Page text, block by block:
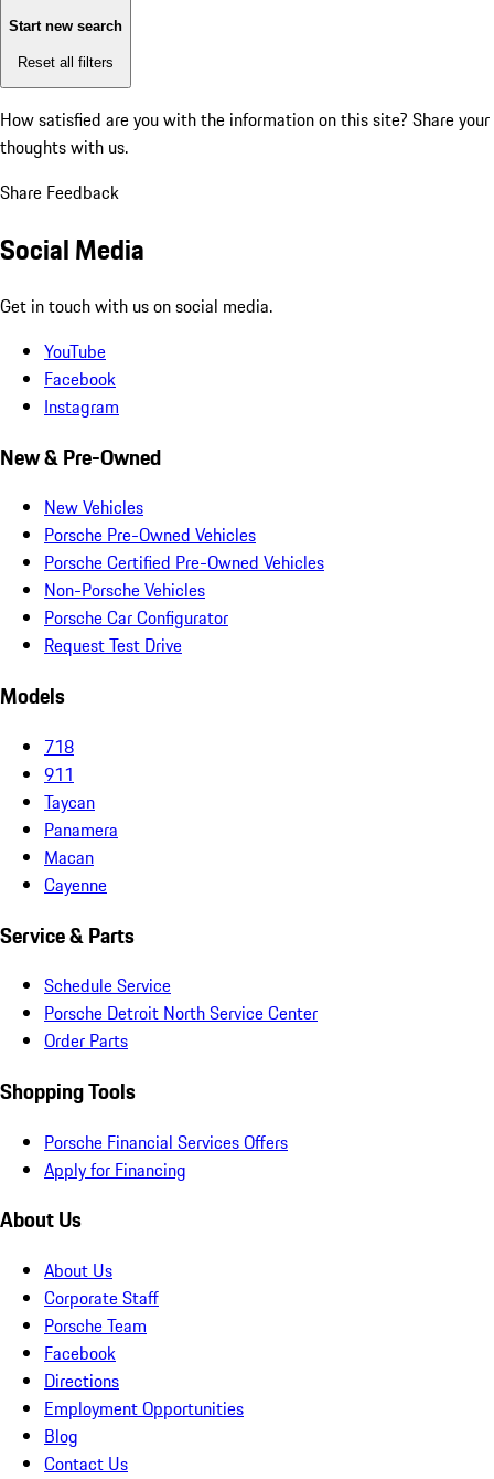
Start new search
Reset all filters
How satisfied are you with the information on this site? Share your
thoughts with us.
Share Feedback
Social Media
Get in touch with us on social media.
YouTube
Facebook
Instagram
New & Pre-Owned
New Vehicles
Porsche Pre-Owned Vehicles
Porsche Certified Pre-Owned Vehicles
Non-Porsche Vehicles
Porsche Car Configurator
Request Test Drive
Models
718
911
Taycan
Panamera
Macan
Cayenne
Service & Parts
Schedule Service
Porsche Detroit North Service Center
Order Parts
Shopping Tools
Porsche Financial Services Offers
Apply for Financing
About Us
About Us
Corporate Staff
Porsche Team
Facebook
Directions
Employment Opportunities
Blog
Contact Us